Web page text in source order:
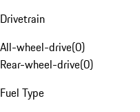
Drivetrain
All-wheel-drive(0)
Rear-wheel-drive(0)
Fuel Type